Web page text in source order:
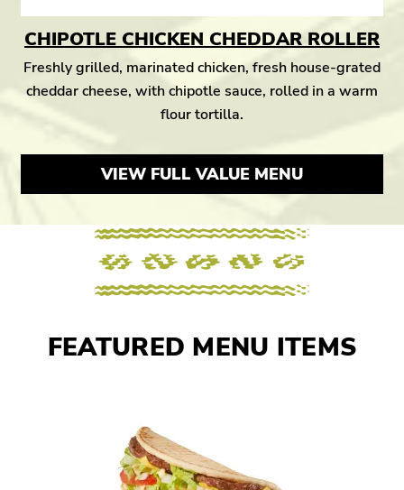
CHIPOTLE CHICKEN CHEDDAR ROLLER
Freshly grilled, marinated chicken, fresh house-grated
cheddar cheese, with chipotle sauce, rolled in a warm
flour tortilla.
VIEW FULL VALUE MENU
FEATURED MENU ITEMS